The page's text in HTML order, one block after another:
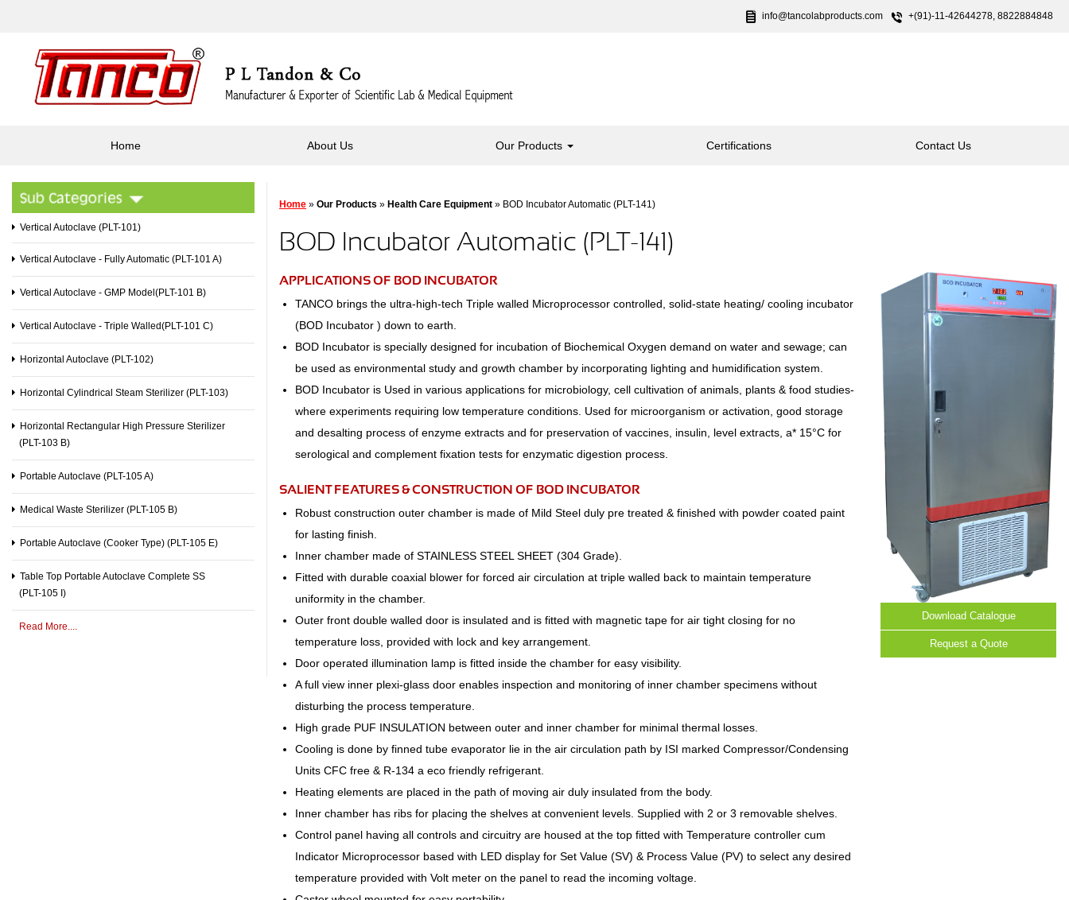
info@tancolabproducts.com +(91)-11-42644278, 8822884848
Home About Us Our Products Certifications Contact Us
Vertical Autoclave (PLT-101)
Vertical Autoclave - Fully Automatic (PLT-101 A)
Vertical Autoclave - GMP Model(PLT-101 B)
Vertical Autoclave - Triple Walled(PLT-101 C)
Horizontal Autoclave (PLT-102)
Horizontal Cylindrical Steam Sterilizer (PLT-103)
Horizontal Rectangular High Pressure Sterilizer
(PLT-103 B)
Portable Autoclave (PLT-105 A)
Medical Waste Sterilizer (PLT-105 B)
Portable Autoclave (Cooker Type) (PLT-105 E)
Table Top Portable Autoclave Complete SS
(PLT-105 I)
Read More....
Home » Our Products » Health Care Equipment » BOD Incubator Automatic (PLT-141)
BOD Incubator Automatic (PLT-141)
APPLICATIONS OF BOD INCUBATOR
TANCO brings the ultra-high-tech Triple walled Microprocessor controlled, solid-state heating/ cooling incubator
(BOD Incubator ) down to earth.
BOD Incubator is specially designed for incubation of Biochemical Oxygen demand on water and sewage; can
be used as environmental study and growth chamber by incorporating lighting and humidification system.
BOD Incubator is Used in various applications for microbiology, cell cultivation of animals, plants & food studies-
where experiments requiring low temperature conditions. Used for microorganism or activation, good storage
and desalting process of enzyme extracts and for preservation of vaccines, insulin, level extracts, a* 15°C for
serological and complement fixation tests for enzymatic digestion process.
SALIENT FEATURES & CONSTRUCTION OF BOD INCUBATOR
Robust construction outer chamber is made of Mild Steel duly pre treated & finished with powder coated paint
for lasting finish.
Inner chamber made of STAINLESS STEEL SHEET (304 Grade).
Fitted with durable coaxial blower for forced air circulation at triple walled back to maintain temperature
uniformity in the chamber.
Outer front double walled door is insulated and is fitted with magnetic tape for air tight closing for no
temperature loss, provided with lock and key arrangement.
Door operated illumination lamp is fitted inside the chamber for easy visibility.
A full view inner plexi-glass door enables inspection and monitoring of inner chamber specimens without
disturbing the process temperature.
High grade PUF INSULATION between outer and inner chamber for minimal thermal losses.
Cooling is done by finned tube evaporator lie in the air circulation path by ISI marked Compressor/Condensing
Units CFC free & R-134 a eco friendly refrigerant.
Heating elements are placed in the path of moving air duly insulated from the body.
Inner chamber has ribs for placing the shelves at convenient levels. Supplied with 2 or 3 removable shelves.
Control panel having all controls and circuitry are housed at the top fitted with Temperature controller cum
Indicator Microprocessor based with LED display for Set Value (SV) & Process Value (PV) to select any desired
temperature provided with Volt meter on the panel to read the incoming voltage.
Download Catalogue
Request a Quote